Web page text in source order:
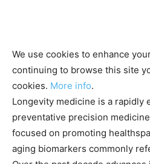
We use cookies to enhance
continuing to browse this site
cookies. More info.
Longevity medicine is a rapidly
preventative precision
focused on promoting
aging biomarkers commonly